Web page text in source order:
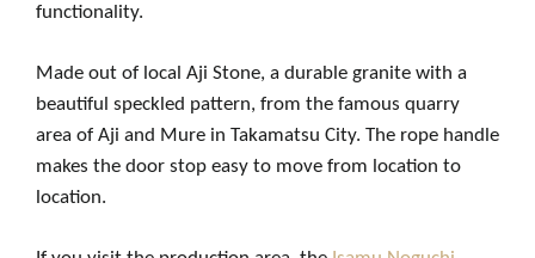
functionality.
Made out of local Aji Stone, a durable granite with a
beautiful speckled pattern, from the famous quarry
area of Aji and Mure in Takamatsu City. The rope handle
makes the door stop easy to move from location to
location.